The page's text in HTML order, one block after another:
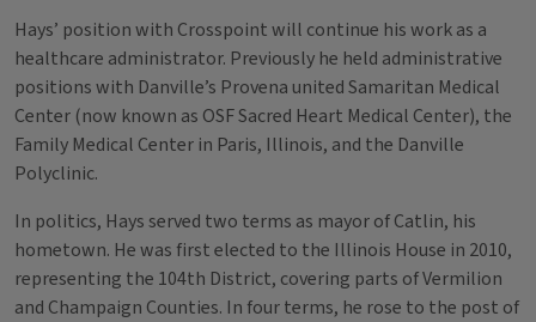
Hays’ position with Crosspoint will continue his work as a
healthcare administrator. Previously he held administrative
positions with Danville’s Provena united Samaritan Medical
Center (now known as OSF Sacred Heart Medical Center), the
Family Medical Center in Paris, Illinois, and the Danville
Polyclinic.
In politics, Hays served two terms as mayor of Catlin, his
hometown. He was first elected to the Illinois House in 2010,
representing the 104th District, covering parts of Vermilion
and Champaign Counties. In four terms, he rose to the post of